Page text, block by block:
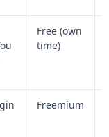
Free (own
time)
Freemium